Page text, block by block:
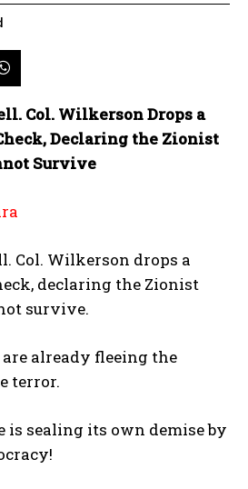
Col. Wilkerson Drops a
Declaring the Zionist
Survive
Col. Wilkerson drops a
declaring the Zionist
survive.
already fleeing the
terror.
is sealing its own demise by